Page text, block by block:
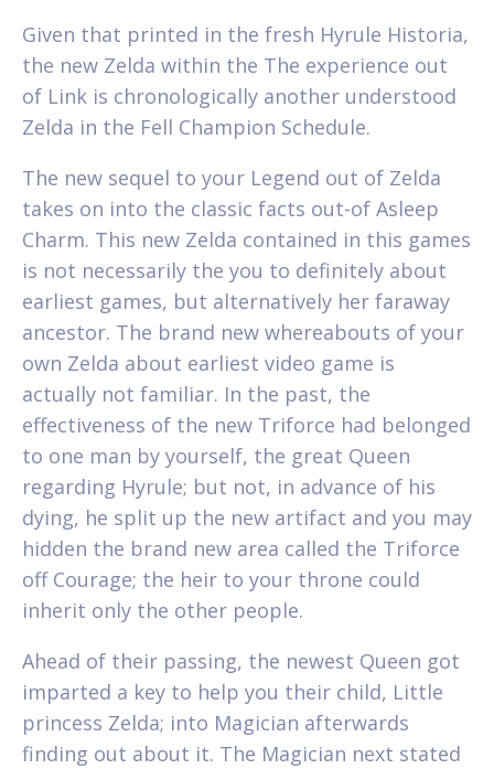
Given that printed in the fresh Hyrule Historia,
the new Zelda within the The experience out
of Link is chronologically another understood
Zelda in the Fell Champion Schedule.
The new sequel to your Legend out of Zelda
takes on into the classic facts out-of Asleep
Charm. This new Zelda contained in this games
is not necessarily the you to definitely about
earliest games, but alternatively her faraway
ancestor. The brand new whereabouts of your
own Zelda about earliest video game is
actually not familiar. In the past, the
effectiveness of the new Triforce had belonged
to one man by yourself, the great Queen
regarding Hyrule; but not, in advance of his
dying, he split up the new artifact and you may
hidden the brand new area called the Triforce
off Courage; the heir to your throne could
inherit only the other people.
Ahead of their passing, the newest Queen got
imparted a key to help you their child, Little
princess Zelda; into Magician afterwards
finding out about it. The Magician next stated